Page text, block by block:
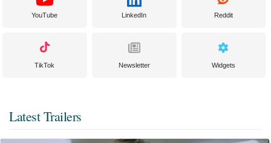
YouTube LinkedIn Reddit
TikTok Newsletter Widgets
Latest Trailers